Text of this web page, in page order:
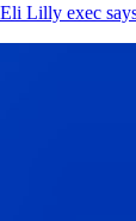
Eli Lilly exec